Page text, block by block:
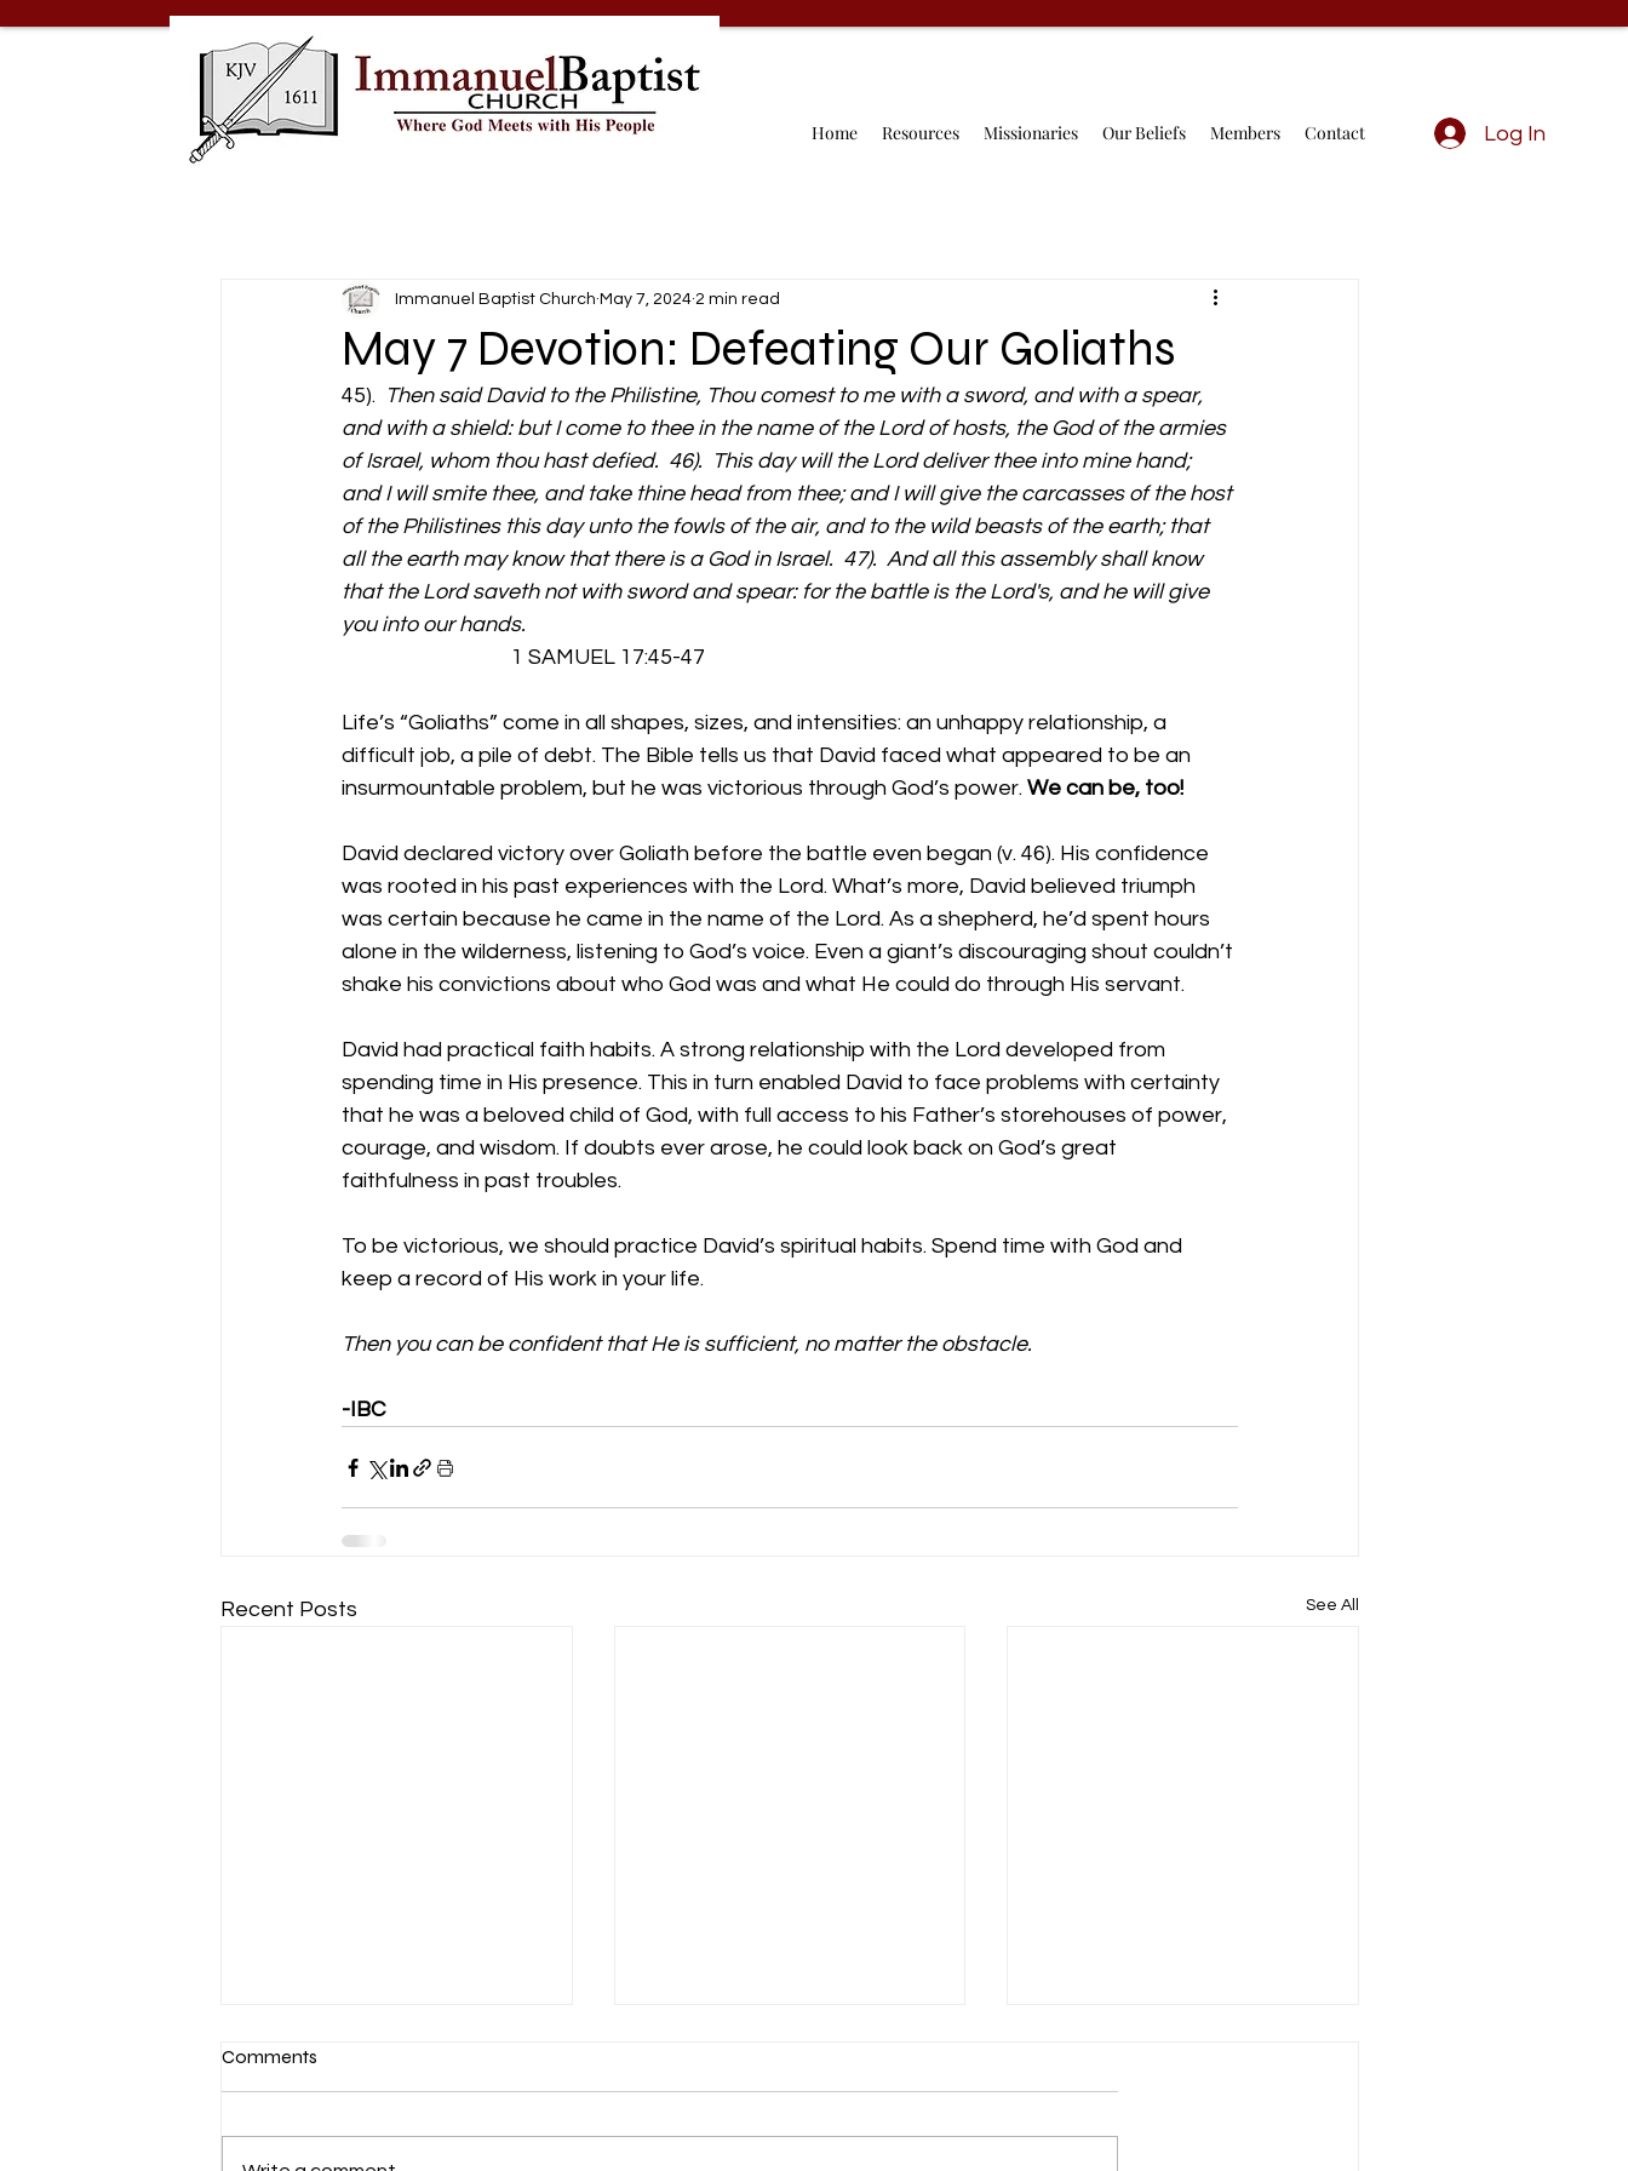
Home Resources Missionaries Our Beliefs Members Contact Log In
May 7 Devotion: Defeating Our Goliaths
Immanuel Baptist Church May 7, 2024 2 min read
45).
Then said David to the Philistine, Thou comest to me with a sword, and with a spear,
and with a shield: but I come to thee in the name of the Lord of hosts, the God of the armies
of Israel, whom thou hast defied.  46).  This day will the Lord deliver thee into mine hand;
and I will smite thee, and take thine head from thee; and I will give the carcasses of the host
of the Philistines this day unto the fowls of the air, and to the wild beasts of the earth; that
all the earth may know that there is a God in Israel.  47).  And all this assembly shall know
that the Lord saveth not with sword and spear: for the battle is the Lord's, and he will give
you into our hands.
1 SAMUEL 17:45-47
Life’s “Goliaths” come in all shapes, sizes, and intensities: an unhappy relationship, a
difficult job, a pile of debt. The Bible tells us that David faced what appeared to be an
insurmountable problem, but he was victorious through God’s power. We can be, too!
David declared victory over Goliath before the battle even began (v. 46). His confidence
was rooted in his past experiences with the Lord. What’s more, David believed triumph
was certain because he came in the name of the Lord. As a shepherd, he’d spent hours
alone in the wilderness, listening to God’s voice. Even a giant’s discouraging shout couldn’t
shake his convictions about who God was and what He could do through His servant.
David had practical faith habits. A strong relationship with the Lord developed from
spending time in His presence. This in turn enabled David to face problems with certainty
that he was a beloved child of God, with full access to his Father’s storehouses of power,
courage, and wisdom. If doubts ever arose, he could look back on God’s great
faithfulness in past troubles.
To be victorious, we should practice David’s spiritual habits. Spend time with God and
keep a record of His work in your life.
Then you can be confident that He is sufficient, no matter the obstacle.
-IBC
Recent Posts See All
Comments